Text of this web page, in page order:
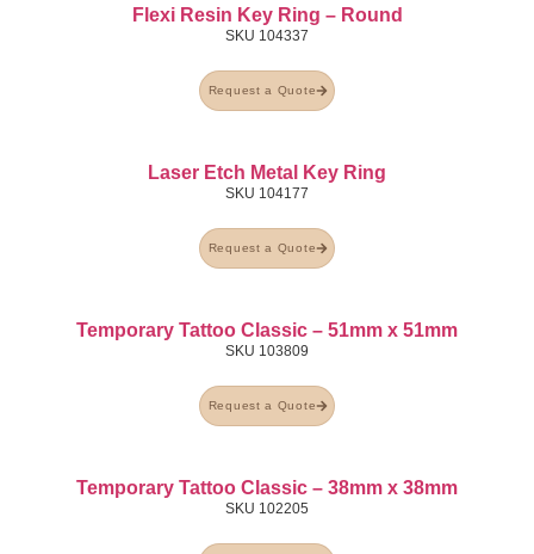
Flexi Resin Key Ring – Round
SKU 104337
Request a Quote
Laser Etch Metal Key Ring
SKU 104177
Request a Quote
Temporary Tattoo Classic – 51mm x 51mm
SKU 103809
Request a Quote
Temporary Tattoo Classic – 38mm x 38mm
SKU 102205